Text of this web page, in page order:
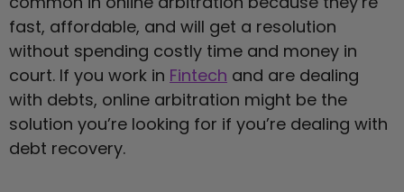
fast, affordable, and will get a resolution
without spending costly time and money in
court. If you work in Fintech and are dealing
with debts, online arbitration might be the
solution you’re looking for if you’re dealing with
debt recovery.